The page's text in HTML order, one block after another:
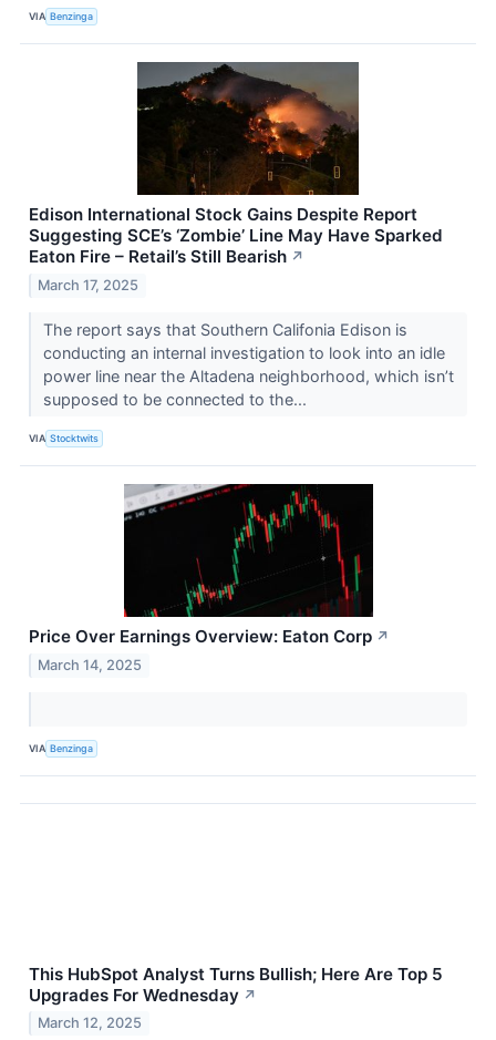
VIA Benzinga
Edison International Stock Gains Despite Report
Suggesting SCE’s ‘Zombie’ Line May Have Sparked
Eaton Fire – Retail’s Still Bearish ↗
March 17, 2025
The report says that Southern Califonia Edison is
conducting an internal investigation to look into an idle
power line near the Altadena neighborhood, which isn’t
supposed to be connected to the...
VIA Stocktwits
Price Over Earnings Overview: Eaton Corp ↗
March 14, 2025
VIA Benzinga
This HubSpot Analyst Turns Bullish; Here Are Top 5
Upgrades For Wednesday ↗
March 12, 2025